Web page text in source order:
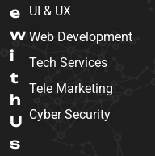
e
w
i
t
h
U
s
UI & UX
Web Development
Tech Services
Tele Marketing
Cyber Security